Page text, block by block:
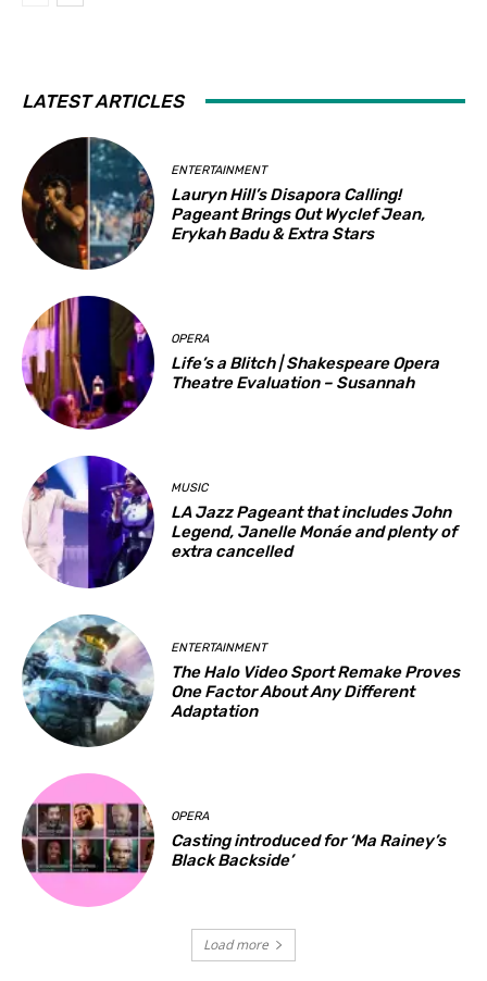
LATEST ARTICLES
ENTERTAINMENT
Lauryn Hill’s Disapora Calling!
Pageant Brings Out Wyclef Jean,
Erykah Badu & Extra Stars
OPERA
Life’s a Blitch | Shakespeare Opera
Theatre Evaluation – Susannah
MUSIC
LA Jazz Pageant that includes John
Legend, Janelle Monáe and plenty of
extra cancelled
ENTERTAINMENT
The Halo Video Sport Remake Proves
One Factor About Any Different
Adaptation
OPERA
Casting introduced for ‘Ma Rainey’s
Black Backside’
Load more